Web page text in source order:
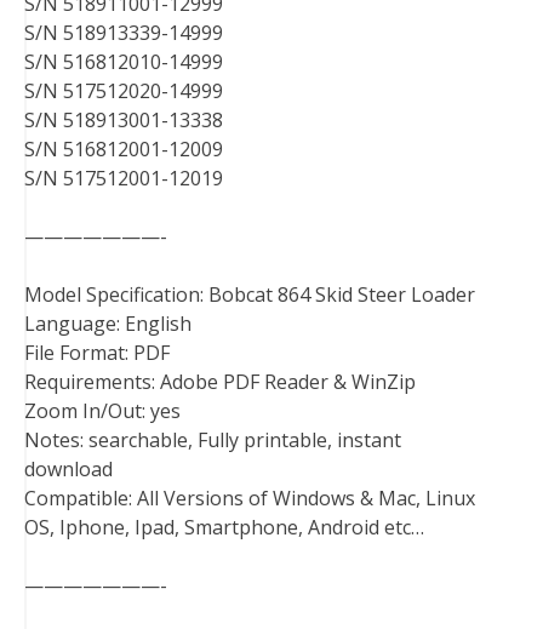
S/N 518913339-14999
S/N 516812010-14999
S/N 517512020-14999
S/N 518913001-13338
S/N 516812001-12009
S/N 517512001-12019
———————-
Model Specification: Bobcat 864 Skid Steer Loader
Language: English
File Format: PDF
Requirements: Adobe PDF Reader & WinZip
Zoom In/Out: yes
Notes: searchable, Fully printable, instant
download
Compatible: All Versions of Windows & Mac, Linux
OS, Iphone, Ipad, Smartphone, Android etc…
———————-